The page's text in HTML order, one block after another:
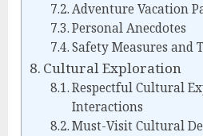
Adventure Vacation
Personal Anecdotes
Safety Measures and
Cultural Exploration
Respectful Cultural
Interactions
Must-Visit Cultural